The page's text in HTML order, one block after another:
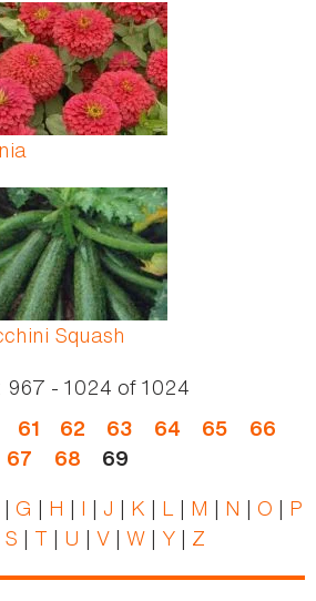
Squash
967 - 1024 of1024
61 62 63 64 65
66
67
68 69
| G | H | I | J | K | L | M | N | O | P
S | T | U | V | W | Y | Z